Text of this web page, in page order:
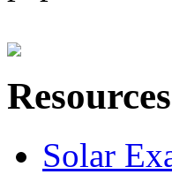
Resources
Solar